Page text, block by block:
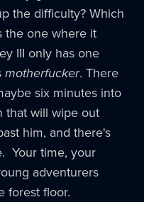
the difficulty? Which
the one where it
III only has one
motherfucker. There
six minutes into
that will wipe out
him, and there's
Your time, your
adventurers
forest floor.